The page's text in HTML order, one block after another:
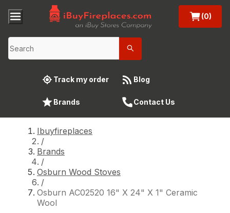
(0)
Track my order Blog
Brands Contact Us
Ibuyfireplaces
/
Brands
/
Osburn Wood Stoves
/
Osburn AC02520 16" X 24" X 1" Ceramic
Wool